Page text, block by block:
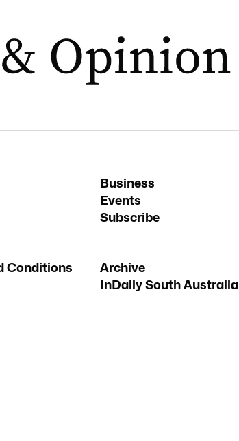
Business
Events
Subscribe
Conditions Archive
InDaily South Australia